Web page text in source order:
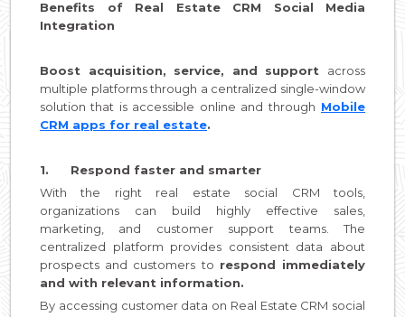
Benefits of Real Estate CRM Social Media
Integration
Boost acquisition, service, and support across
multiple platforms through a centralized single-window
solution that is accessible online and through Mobile
CRM apps for real estate.
1. Respond faster and smarter
With the right real estate social CRM tools,
organizations can build highly effective sales,
marketing, and customer support teams. The
centralized platform provides consistent data about
prospects and customers to respond immediately
and with relevant information.
By accessing customer data on Real Estate CRM social